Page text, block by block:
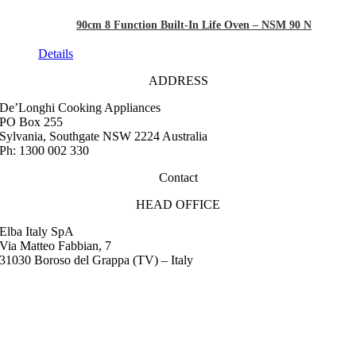
90cm 8 Function Built-In Life Oven – NSM 90 N
Details
ADDRESS
De’Longhi Cooking Appliances
PO Box 255
Sylvania, Southgate NSW 2224 Australia
Ph: 1300 002 330
Contact
HEAD OFFICE
Elba Italy SpA
Via Matteo Fabbian, 7
31030 Boroso del Grappa (TV) – Italy